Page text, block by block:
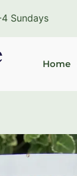
Sundays
Home